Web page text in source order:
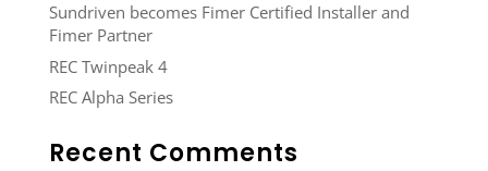
Sundriven becomes Fimer Certified Installer and
Fimer Partner
REC Twinpeak 4
REC Alpha Series
Recent Comments